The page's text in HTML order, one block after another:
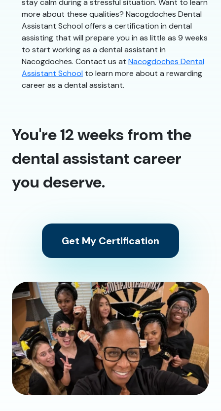
stay calm during a stressful situation. Want to learn
more about these qualities? Nacogdoches Dental
Assistant School offers a certification in dental
assisting that will prepare you in as little as 9 weeks
to start working as a dental assistant in
Nacogdoches. Contact us at Nacogdoches Dental
Assistant School to learn more about a rewarding
career as a dental assistant.
You're 12 weeks from the
dental assistant career
you deserve.
Get My Certification